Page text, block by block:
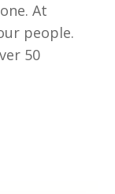
At
people.
50